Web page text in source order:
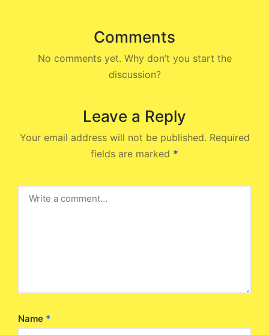
Comments
No comments yet. Why don’t you start the
discussion?
Leave a Reply
Your email address will not be published. Required
fields are marked *
Name *